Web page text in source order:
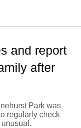
and report
after
Park was
regularly check
unusual.